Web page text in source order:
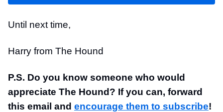
Until next time,
Harry from The Hound
P.S. Do you know someone who would
appreciate The Hound? If you can, forward
this email and encourage them to subscribe!